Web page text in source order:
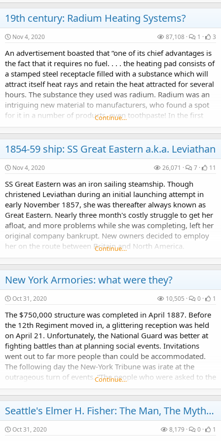
19th century: Radium Heating Systems?
Nov 4, 2020 87,108 1 3
An advertisement boasted that “one of its chief advantages is
the fact that it requires no fuel. . . . the heating pad consists of
a stamped steel receptacle filled with a substance which will
attract itself heat rays and retain the heat attracted for several
hours. The substance they used was radium. Radium was an
intriguing new material to manufacturers, who found a spot
for it in a number of products, even toothpaste! In the first
years of...
Continue…
1854-59 ship: SS Great Eastern a.k.a. Leviathan
Nov 4, 2020 26,071 7 11
SS Great Eastern was an iron sailing steamship. Though
christened Leviathan during an initial launching attempt in
early November 1857, she was thereafter always known as
Great Eastern. Nearly three month's costly struggle to get her
afloat, and more problems while she was completing, left her
original company bankrupt. New owners decided to employ
her on the route between Britain and North America.
However, insufficient capitalization...
Continue…
New York Armories: what were they?
Oct 31, 2020 10,505 0 1
The $750,000 structure was completed in April 1887. Before
the 12th Regiment moved in, a glittering reception was held
on April 21. Unfortunately, the National Guard was better at
fighting battles than at planning social events. Invitations
went out to far more people than could be accommodated.
The following day the New-York Tribune was irate at the
outrageous turn of events. “The people who were asked to the
12th Regiment’s reception last...
Continue…
Seattle's Elmer H. Fisher: The Man, The Myth, The Legend...
Oct 31, 2020 8,179 0 1